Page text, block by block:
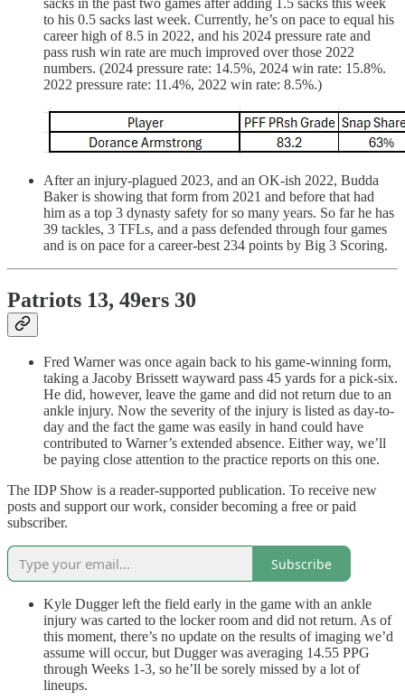
to his 0.5 sacks last week. Currently, he’s on pace to equal his
career high of 8.5 in 2022, and his 2024 pressure rate and
pass rush win rate are much improved over those 2022
numbers. (2024 pressure rate: 14.5%, 2024 win rate: 15.8%.
2022 pressure rate: 11.4%, 2022 win rate: 8.5%.)
After an injury-plagued 2023, and an OK-ish 2022, Budda
Baker is showing that form from 2021 and before that had
him as a top 3 dynasty safety for so many years. So far he has
39 tackles, 3 TFLs, and a pass defended through four games
and is on pace for a career-best 234 points by Big 3 Scoring.
Patriots 13, 49ers 30
Fred Warner was once again back to his game-winning form,
taking a Jacoby Brissett wayward pass 45 yards for a pick-six.
He did, however, leave the game and did not return due to an
ankle injury. Now the severity of the injury is listed as day-to-
day and the fact the game was easily in hand could have
contributed to Warner’s extended absence. Either way, we’ll
be paying close attention to the practice reports on this one.
The IDP Show is a reader-supported publication. To receive new
posts and support our work, consider becoming a free or paid
subscriber.
Subscribe
Kyle Dugger left the field early in the game with an ankle
injury was carted to the locker room and did not return. As of
this moment, there’s no update on the results of imaging we’d
assume will occur, but Dugger was averaging 14.55 PPG
through Weeks 1-3, so he’ll be sorely missed by a lot of
lineups.